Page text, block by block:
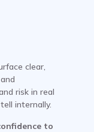
clear,
risk in real
internally.
to